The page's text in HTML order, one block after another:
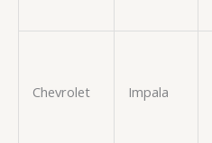
Chevrolet Impala